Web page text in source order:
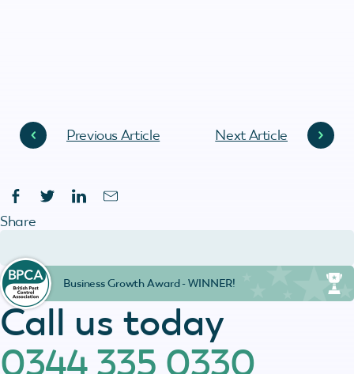
Previous Article Next Article
Call us today
0344 335 0330
Share
Business Growth Award - WINNER!